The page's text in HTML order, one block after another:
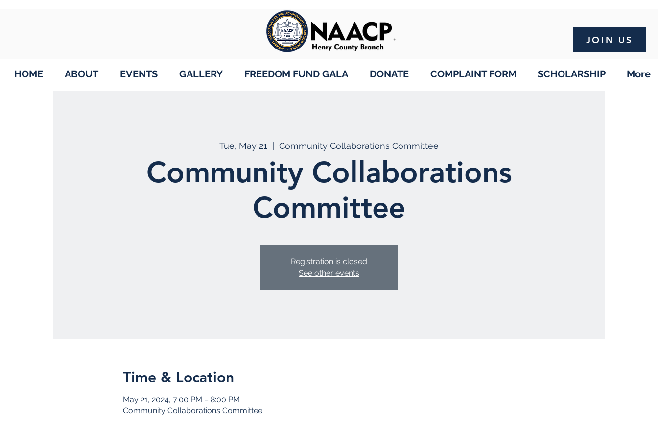
JOIN US
HOME ABOUT EVENTS GALLERY FREEDOM FUND GALA DONATE COMPLAINT FORM SCHOLARSHIP More
Tue, May 21 Community Collaborations Committee
Community Collaborations
Committee
Registration is closed
See other events
Time & Location
May 21, 2024, 7:00 PM – 8:00 PM
Community Collaborations Committee